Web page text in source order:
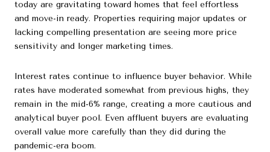
today are gravitating toward homes that feel effortless
and move-in ready. Properties requiring major updates or
lacking compelling presentation are seeing more price
sensitivity and longer marketing times.
Interest rates continue to influence buyer behavior. While
rates have moderated somewhat from previous highs, they
remain in the mid-6% range, creating a more cautious and
analytical buyer pool. Even affluent buyers are evaluating
overall value more carefully than they did during the
pandemic-era boom.